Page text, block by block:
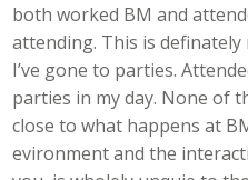
both worked BM and
attending. This is definately
I’ve gone to parties.
parties in my day. None of
close to what happens at
evironment and the